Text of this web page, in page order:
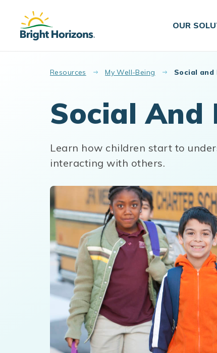
Skip to main content
OUR
Resources My Well-Being Social
Social And
Learn how children start to
interacting with others.